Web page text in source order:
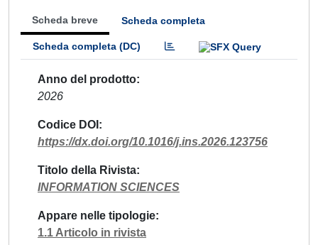
Scheda breve Scheda completa
Scheda completa (DC)
Anno del prodotto
2026
Codice DOI
https://dx.doi.org/10.1016/j.ins.2026.123756
Titolo della Rivista
INFORMATION SCIENCES
Appare nelle tipologie
1.1 Articolo in rivista